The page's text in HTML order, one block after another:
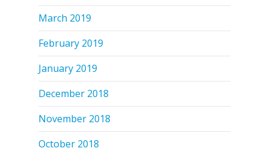
March 2019
February 2019
January 2019
December 2018
November 2018
October 2018